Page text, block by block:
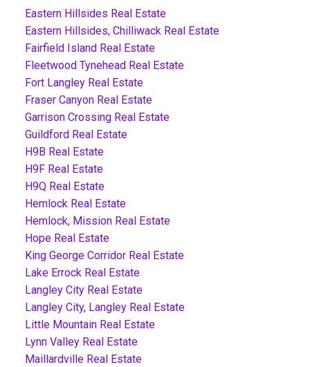
Eastern Hillsides Real Estate
Eastern Hillsides, Chilliwack Real Estate
Fairfield Island Real Estate
Fleetwood Tynehead Real Estate
Fort Langley Real Estate
Fraser Canyon Real Estate
Garrison Crossing Real Estate
Guildford Real Estate
H9B Real Estate
H9F Real Estate
H9Q Real Estate
Hemlock Real Estate
Hemlock, Mission Real Estate
Hope Real Estate
King George Corridor Real Estate
Lake Errock Real Estate
Langley City Real Estate
Langley City, Langley Real Estate
Little Mountain Real Estate
Lynn Valley Real Estate
Maillardville Real Estate